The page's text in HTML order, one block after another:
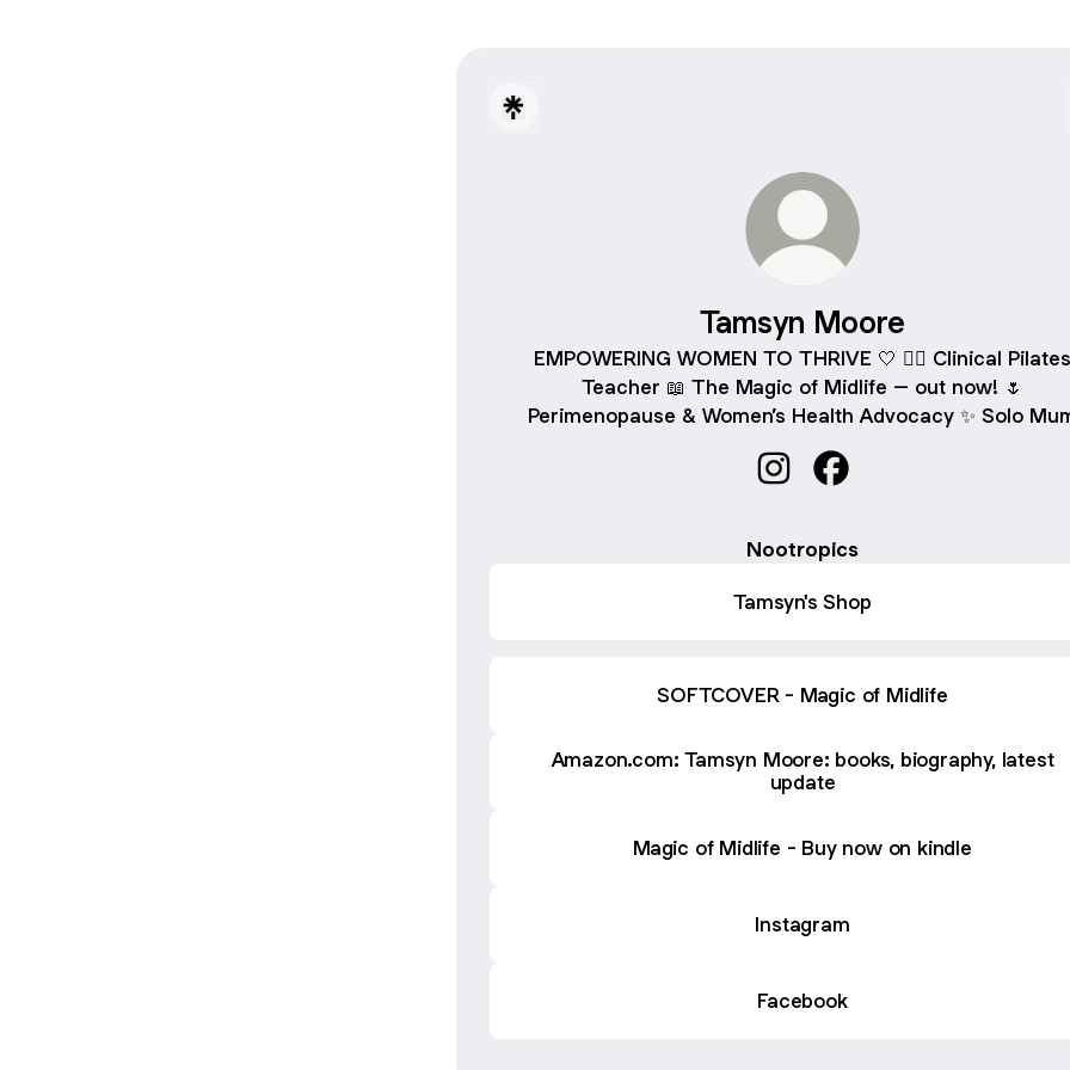
Tamsyn Moore
EMPOWERING WOMEN TO THRIVE 🤍 🧘‍♀️ Clinical Pilates
Teacher 📖 The Magic of Midlife – out now! 🌷
Perimenopause & Women’s Health Advocacy ✨ Solo
Nootropics
Tamsyn's Shop
SOFTCOVER - Magic of Midlife
Amazon.com: Tamsyn Moore: books, biography, latest
update
Magic of Midlife - Buy now on kindle
Instagram
Facebook